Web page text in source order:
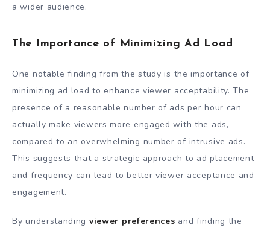
a wider audience.
The Importance of Minimizing Ad Load
One notable finding from the study is the importance of
minimizing ad load to enhance viewer acceptability. The
presence of a reasonable number of ads per hour can
actually make viewers more engaged with the ads,
compared to an overwhelming number of intrusive ads.
This suggests that a strategic approach to ad placement
and frequency can lead to better viewer acceptance and
engagement.
By understanding viewer preferences and finding the